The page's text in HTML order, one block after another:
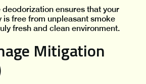
ensures that your
is free from unpleasant smoke
fresh and clean environment.
Mitigation